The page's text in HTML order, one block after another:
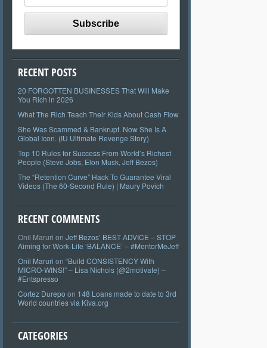
RECENT POSTS
20 FORGOTTEN BUSINESSES That Will Make
You Rich in 2026
What The Rich Teach Their Kids About Cash Flow
She Was Scammed & Bankrupt. Now She Is A
Global Icon. (IU Ultimate Revenge Story)
Top 10 Rules for Success From World’s Richest
People (Steve Jobs, Elon Musk, Jeff Bezos)
The “Retention Curve” Hack To Guarantee Viral
Videos (The 60-Second Rule) | Maury Povich
RECENT COMMENTS
Onil Maruri on Jeff Bezos’ BEST ADVICE – STOP
Aiming for Work-Life ‘BALANCE’ – #MentorMeJeff
Onil Maruri on “Build CONSISTENCY With
MICRO-WINS!” – Lisa Nichols (@2motivate) –
#Entspresso
Cortez Durepo on 148 Loans made to date to 3rd
World countries via Kiva.org
CATEGORIES